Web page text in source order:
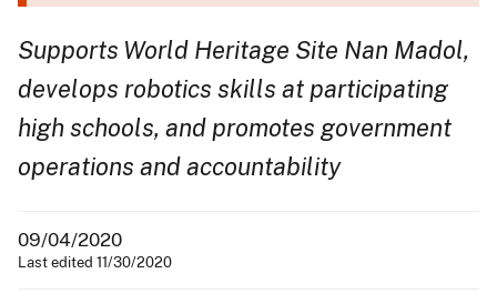
Supports World Heritage Site Nan Madol,
develops robotics skills at participating
high schools, and promotes government
operations and accountability
09/04/2020
Last edited 11/30/2020